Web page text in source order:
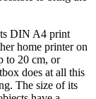
DIN A4 print
home printer on
to 20 cm, or
does at all this
The size of its